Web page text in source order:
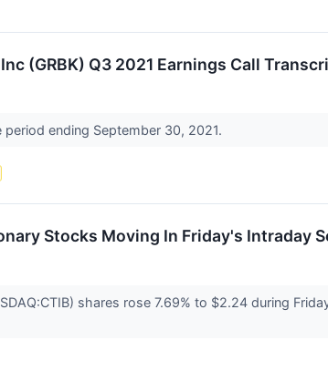
(GRBK) Q3 2021 Earnings Call
period ending September 30, 2021.
Stocks Moving In Friday's Intraday
shares rose 7.69% to $2.24 during